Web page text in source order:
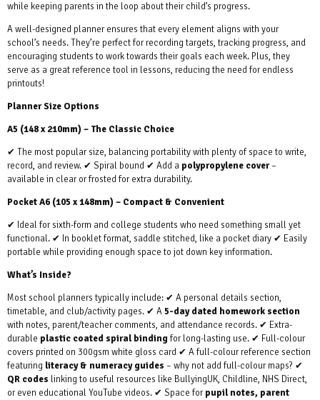
while keeping parents in the loop about their child’s progress.
A well-designed planner ensures that every element aligns with your
school’s needs. They’re perfect for recording targets, tracking progress, and
encouraging students to work towards their goals each week. Plus, they
serve as a great reference tool in lessons, reducing the need for endless
printouts!
Planner Size Options
A5 (148 x 210mm) – The Classic Choice
✔ The most popular size, balancing portability with plenty of space to write,
record, and review. ✔ Spiral bound ✔ Add a polypropylene cover–
available in clear or frosted for extra durability.
Pocket A6 (105 x 148mm) – Compact & Convenient
✔ Ideal for sixth-form and college students who need something small yet
functional. ✔ In booklet format, saddle stitched, like a pocket diary ✔ Easily
portable while providing enough space to jot down key information.
What’s Inside?
Most school planners typically include: ✔ A personal details section,
timetable, and club/activity pages. ✔ A5-day dated homework section
with notes, parent/teacher comments, and attendance records. ✔ Extra-
durable plastic coated spiral bindingfor long-lasting use. ✔ Full-colour
covers printed on 300gsm white gloss card ✔ A full-colour reference section
featuring literacy & numeracy guides – why not add full-colour maps? ✔
QR codes linking to useful resources like BullyingUK, Childline, NHS Direct,
or even educational YouTube videos. ✔ Space forpupil notes, parent